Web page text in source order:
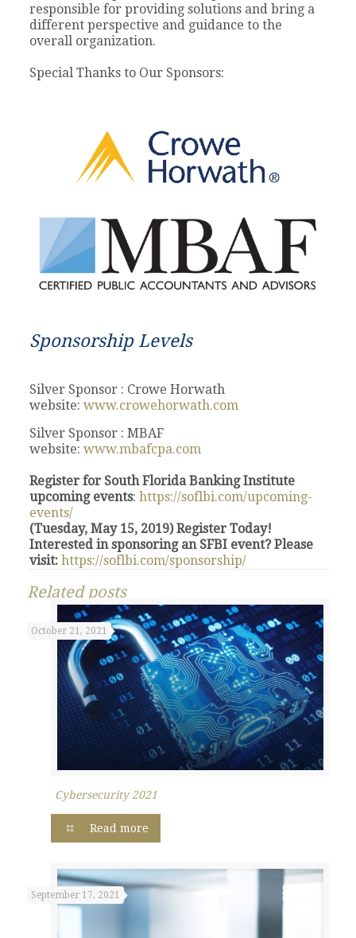
responsible for providing solutions and bring a
different perspective and guidance to the
overall organization.
Special Thanks to Our Sponsors:
Sponsorship Levels
Silver Sponsor : Crowe Horwath
website:www.crowehorwath.com
Silver Sponsor : MBAF
website:www.mbafcpa.com
Register for South Florida Banking Institute
upcoming events:https://soflbi.com/upcoming-
events/
(Tuesday, May 15, 2019) Register Today!
Interested in sponsoring an SFBI event? Please
visit: https://soflbi.com/sponsorship/
Related posts
October 21, 2021
Cybersecurity 2021
Read more
September 17, 2021